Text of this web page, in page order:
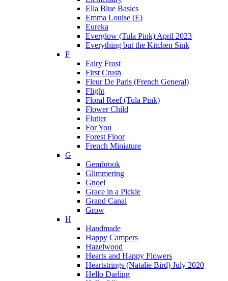
Ella Blue Basics
Emma Louise (E)
Eureka
Everglow (Tula Pink) April 2023
Everything but the Kitchen Sink
F
Fairy Frost
First Crush
Fleur De Paris (French General)
Flight
Floral Reef (Tula Pink)
Flower Child
Flutter
For You
Forest Floor
French Miniature
G
Gembrook
Glimmering
Gnoel
Grace in a Pickle
Grand Canal
Grow
H
Handmade
Happy Campers
Hazelwood
Hearts and Happy Flowers
Heartstrings (Natalie Bird) July 2020
Hello Darling